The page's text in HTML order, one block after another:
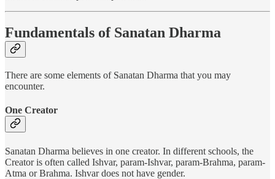
Fundamentals of Sanatan Dharma
There are some elements of Sanatan Dharma that you may
encounter.
One Creator
Sanatan Dharma believes in one creator. In different schools, the
Creator is often called Ishvar, param-Ishvar, param-Brahma, param-
Atma or Brahma. Ishvar does not have gender.